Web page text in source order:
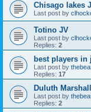
Chisago lakes
Last post by
Totino JV
Last post by
Replies: 2
best players in
Last post by
Replies: 17
Duluth
Last post by
Replies: 2